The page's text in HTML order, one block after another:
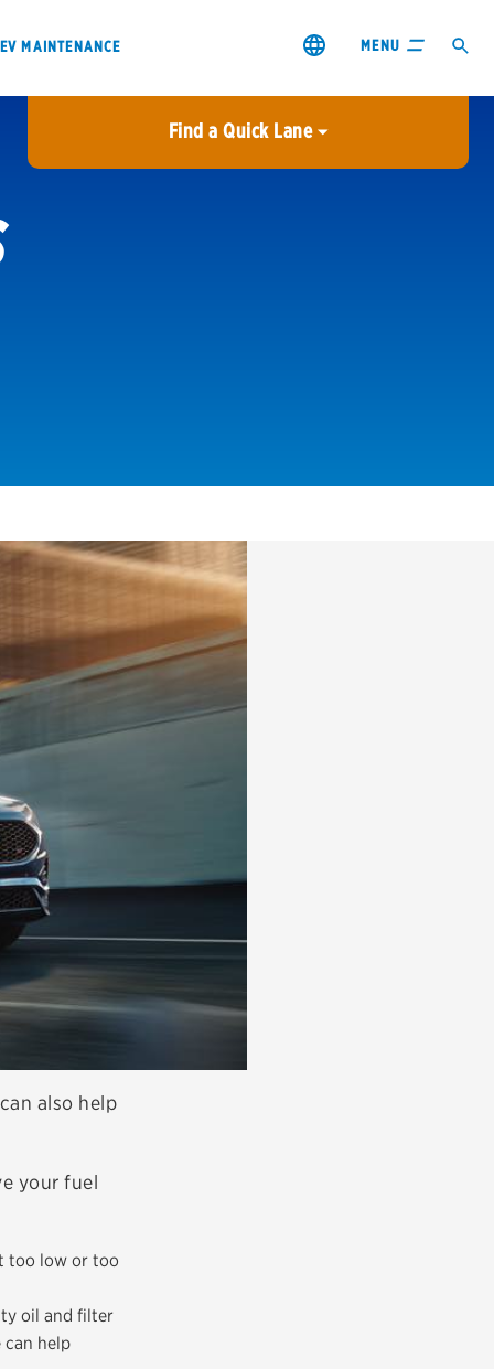
EV MAINTENANCE MENU
Card
Find a Quick Lane
City or ZIP Code
also help
your fuel
too low or too
oil and filter
help